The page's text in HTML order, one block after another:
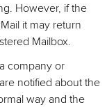
However, if the
it may return
Mailbox.
company or
notified about the
way and the